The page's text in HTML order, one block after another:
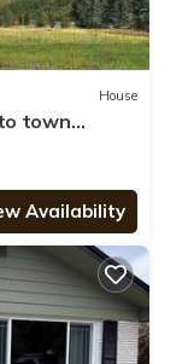
House
town
Availability